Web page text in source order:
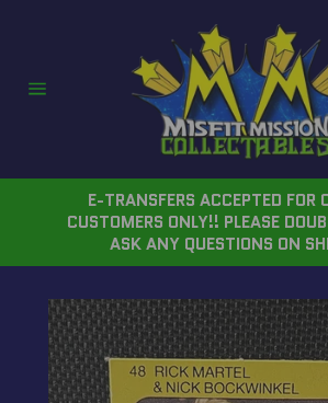
E-TRANSFERS ACCEPTED FOR
CUSTOMERS ONLY!! PLEASE
ASK ANY QUESTIONS ON